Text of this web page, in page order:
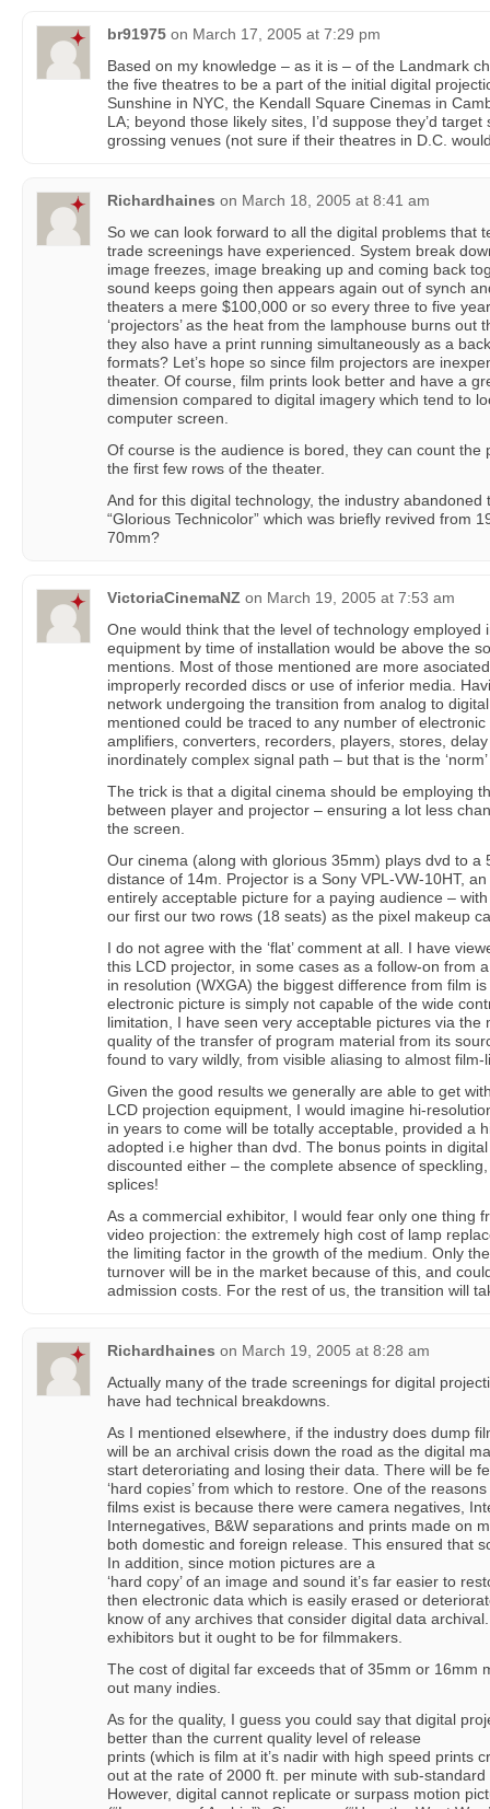
br91975 on March 17, 2005 at 7:29 pm
Based on my knowledge – as it is – of the Landmark
the five theatres to be a part of the initial digital
Sunshine in NYC, the Kendall Square Cinemas in
LA; beyond those likely sites, I’d suppose they’d
grossing venues (not sure if their theatres in D.C.
Richardhaines on March 18, 2005 at 8:41 am
So we can look forward to all the digital problems that
trade screenings have experienced. System break
image freezes, image breaking up and coming back
sound keeps going then appears again out of synch
theaters a mere $100,000 or so every three to five
‘projectors’ as the heat from the lamphouse burns out
they also have a print running simultaneously as a
formats? Let’s hope so since film projectors are
theater. Of course, film prints look better and have a
dimension compared to digital imagery which tend to
computer screen.
Of course is the audience is bored, they can count the
the first few rows of the theater.
And for this digital technology, the industry
“Glorious Technicolor” which was briefly revived from
70mm?
VictoriaCinemaNZ on March 19, 2005 at 7:53 am
One would think that the level of technology employed
equipment by time of installation would be above the
mentions. Most of those mentioned are more
improperly recorded discs or use of inferior media.
network undergoing the transition from analog to
mentioned could be traced to any number of
amplifiers, converters, recorders, players, stores,
inordinately complex signal path – but that is the
The trick is that a digital cinema should be employing
between player and projector – ensuring a lot less
the screen.
Our cinema (along with glorious 35mm) plays dvd to a
distance of 14m. Projector is a Sony VPL-VW-10HT,
entirely acceptable picture for a paying audience –
our first our two rows (18 seats) as the pixel makeup
I do not agree with the ‘flat’ comment at all. I have
this LCD projector, in some cases as a follow-on from
in resolution (WXGA) the biggest difference from film
electronic picture is simply not capable of the wide
limitation, I have seen very acceptable pictures via
quality of the transfer of program material from its
found to vary wildly, from visible aliasing to almost film-
Given the good results we generally are able to get
LCD projection equipment, I would imagine hi-
in years to come will be totally acceptable, provided a
adopted i.e higher than dvd. The bonus points in
discounted either – the complete absence of
splices!
As a commercial exhibitor, I would fear only one thing
video projection: the extremely high cost of lamp
the limiting factor in the growth of the medium. Only
turnover will be in the market because of this, and
admission costs. For the rest of us, the transition will
Richardhaines on March 19, 2005 at 8:28 am
Actually many of the trade screenings for digital
have had technical breakdowns.
As I mentioned elsewhere, if the industry does dump
will be an archival crisis down the road as the digital
start deteroriating and losing their data. There will be
‘hard copies’ from which to restore. One of the
films exist is because there were camera negatives,
Internegatives, B&W separations and prints made on
both domestic and foreign release. This ensured that
In addition, since motion pictures are a
‘hard copy’ of an image and sound it’s far easier to
then electronic data which is easily erased or
know of any archives that consider digital data
exhibitors but it ought to be for filmmakers.
The cost of digital far exceeds that of 35mm or 16mm
out many indies.
As for the quality, I guess you could say that digital
better than the current quality level of release
prints (which is film at it’s nadir with high speed prints
out at the rate of 2000 ft. per minute with sub-standard
However, digital cannot replicate or surpass motion